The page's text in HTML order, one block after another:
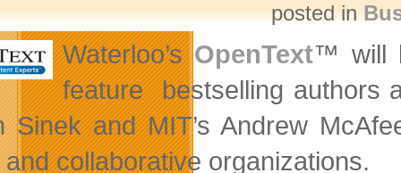
posted in
Waterloo’sOpenText™ will
feature bestselling authors
Sinek and MIT’s Andrew
collaborative organizations.